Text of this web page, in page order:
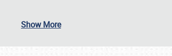
SCHEDULE & INFO
Show More